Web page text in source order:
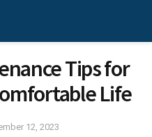
Tips for
Life
12, 2023